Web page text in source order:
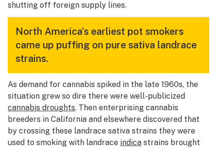
shutting off foreign supply lines.
North America’s earliest pot smokers
came up puffing on pure sativa landrace
strains.
As demand for cannabis spiked in the late 1960s, the
situation grew so dire there were well-publicized
cannabis droughts. Then enterprising cannabis
breeders in California and elsewhere discovered that
by crossing these landrace sativa strains they were
used to smoking with landrace indica strains brought